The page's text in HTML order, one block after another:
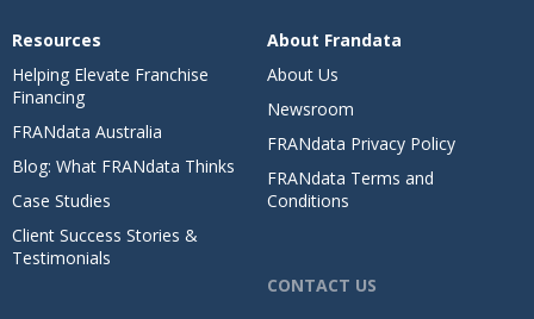
Resources
Helping Elevate Franchise
Financing
FRANdata Australia
Blog: What FRANdata Thinks
Case Studies
Client Success Stories &
Testimonials
About Frandata
About Us
Newsroom
FRANdata Privacy Policy
FRANdata Terms and
Conditions
CONTACT US